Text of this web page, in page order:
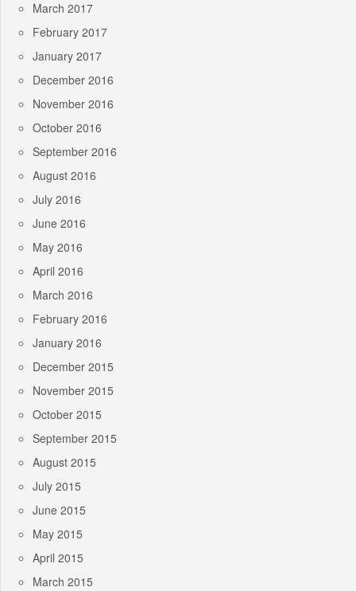
March 2017
February 2017
January 2017
December 2016
November 2016
October 2016
September 2016
August 2016
July 2016
June 2016
May 2016
April 2016
March 2016
February 2016
January 2016
December 2015
November 2015
October 2015
September 2015
August 2015
July 2015
June 2015
May 2015
April 2015
March 2015